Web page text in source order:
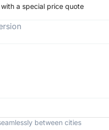
a special price quote
between cities